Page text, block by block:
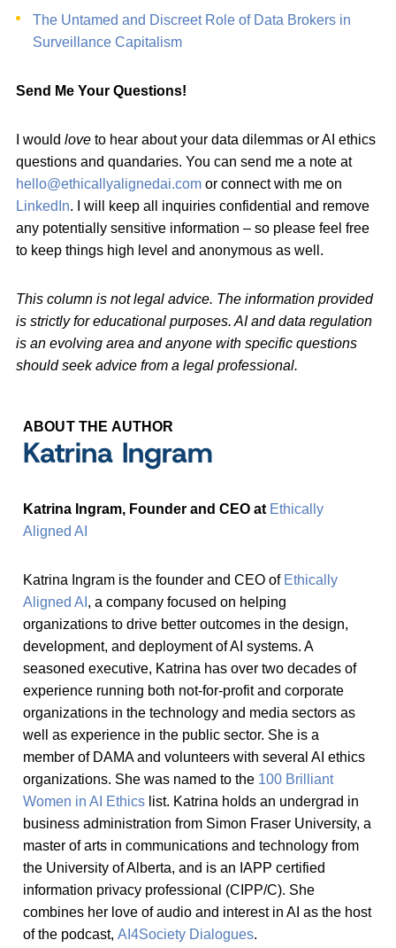
The Untamed and Discreet Role of Data Brokers in
Surveillance Capitalism
Send Me Your Questions!
I would love to hear about your data dilemmas or AI ethics
questions and quandaries. You can send me a note at
hello@ethicallyalignedai.com or connect with me on
LinkedIn. I will keep all inquiries confidential and remove
any potentially sensitive information – so please feel free
to keep things high level and anonymous as well.
This column is not legal advice. The information provided
is strictly for educational purposes. AI and data regulation
is an evolving area and anyone with specific questions
should seek advice from a legal professional.
ABOUT THE AUTHOR
Katrina Ingram
Katrina Ingram, Founder and CEO at Ethically
Aligned AI
Katrina Ingram is the founder and CEO of Ethically
Aligned AI , a company focused on helping
organizations to drive better outcomes in the design,
development, and deployment of AI systems. A
seasoned executive, Katrina has over two decades of
experience running both not-for-profit and corporate
organizations in the technology and media sectors as
well as experience in the public sector. She is a
member of DAMA and volunteers with several AI ethics
organizations. She was named to the 100 Brilliant
Women in AI Ethics list. Katrina holds an undergrad in
business administration from Simon Fraser University, a
master of arts in communications and technology from
the University of Alberta, and is an IAPP certified
information privacy professional (CIPP/C). She
combines her love of audio and interest in AI as the host
of the podcast, AI4Society Dialogues.